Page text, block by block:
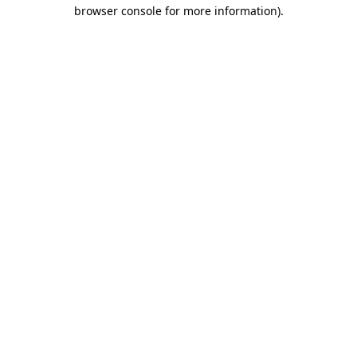
browser console for more information).